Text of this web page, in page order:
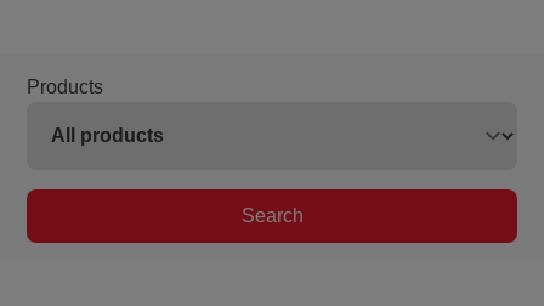
Products
Search